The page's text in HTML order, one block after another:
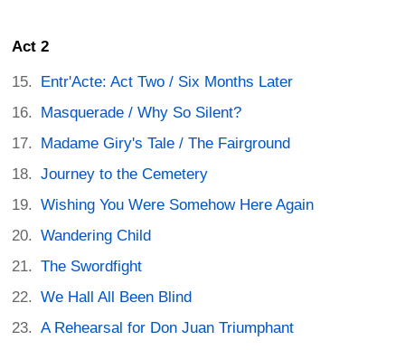
Act 2
Entr'Acte: Act Two / Six Months Later
Masquerade / Why So Silent?
Madame Giry's Tale / The Fairground
Journey to the Cemetery
Wishing You Were Somehow Here Again
Wandering Child
The Swordfight
We Hall All Been Blind
A Rehearsal for Don Juan Triumphant